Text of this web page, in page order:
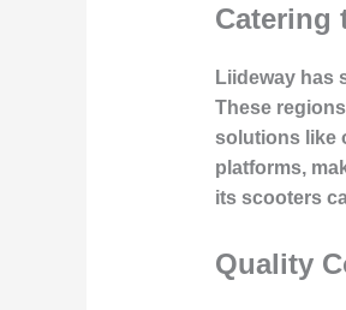
Catering
Liideway has
These
solutions like
platforms,
its scooters
Quality